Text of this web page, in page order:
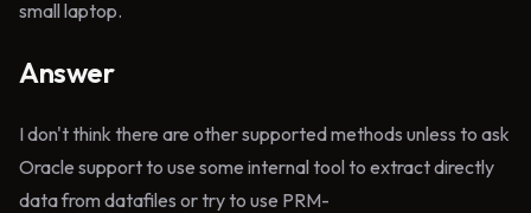
small laptop.
Answer
I don't think there are other supported methods unless to ask
Oracle support to use some internal tool to extract directly
data from datafiles or try to use PRM-